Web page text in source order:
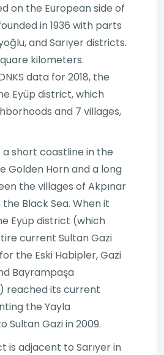
on the European side of
in 1936 with parts
and Sarıyer districts.
kilometers.
data for 2018, the
Eyüp district, which
and 7 villages,
short coastline in the
Golden Horn and a long
the villages of Akpınar
Black Sea. When it
Eyüp district (which
current Sultan Gazi
the Eski Habipler, Gazi
Bayrampaşa
reached its current
the Yayla
Sultan Gazi in 2009.
is adjacent to Sarıyer in